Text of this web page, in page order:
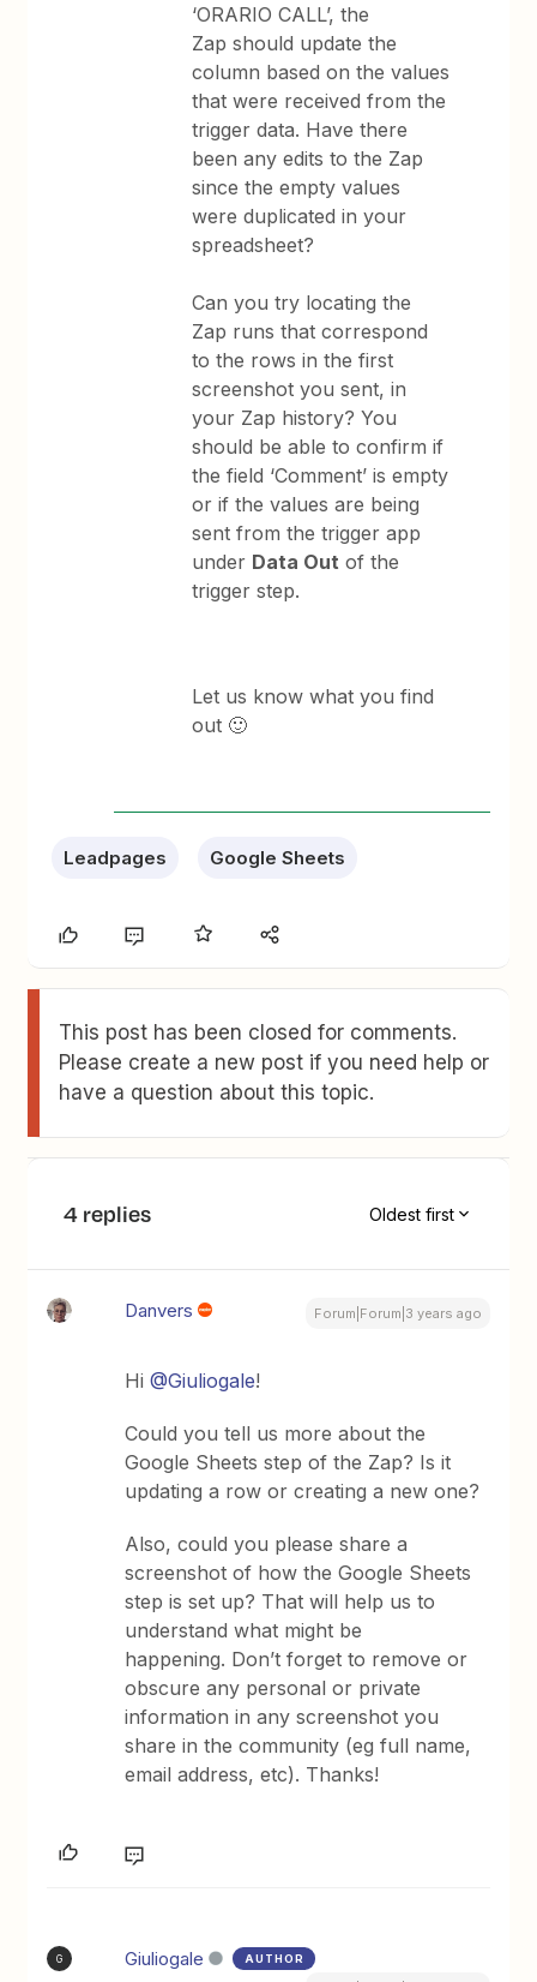
‘ORARIO CALL’, the
Zap should update the
column based on the values
that were received from the
trigger data. Have there
been any edits to the Zap
since the empty values
were duplicated in your
spreadsheet?
Can you try locating the
Zap runs that correspond
to the rows in the first
screenshot you sent, in
your Zap history? You
should be able to confirm if
the field ‘Comment’ is empty
or if the values are being
sent from the trigger app
under Data Out of the
trigger step.
Let us know what you find
out 🙂
Leadpages Google Sheets
This post has been closed for comments.
Please create a new post if you need help or
have a question about this topic.
4 replies Oldest first
Danvers Forum|Forum|3 years ago
Hi@Giuliogale!
Could you tell us more about the
Google Sheets step of the Zap? Is it
updating a row or creating a new one?
Also, could you please share a
screenshot of how the Google Sheets
step is set up? That will help us to
understand what might be
happening. Don’t forget to remove or
obscure any personal or private
information in any screenshot you
share in the community (eg full name,
email address, etc). Thanks!
G Giuliogale AUTHOR